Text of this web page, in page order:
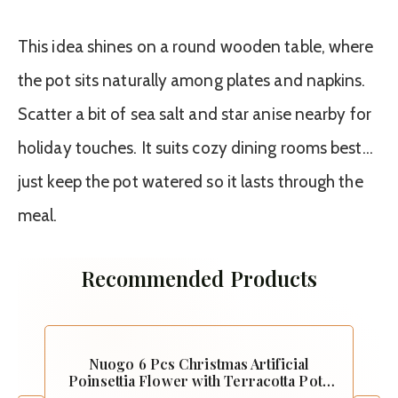
This idea shines on a round wooden table, where
the pot sits naturally among plates and napkins.
Scatter a bit of sea salt and star anise nearby for
holiday touches. It suits cozy dining rooms best…
just keep the pot watered so it lasts through the
meal.
Recommended Products
Nuogo 6 Pcs Christmas Artificial
Poinsettia Flower with Terracotta Pots